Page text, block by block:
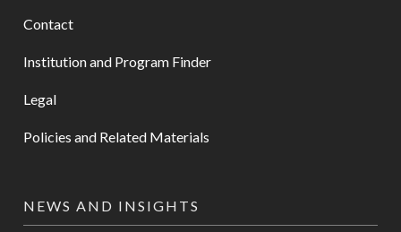
Contact
Institution and Program Finder
Legal
Policies and Related Materials
NEWS AND INSIGHTS